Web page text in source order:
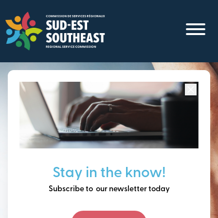
main
content
Stay in the know!
Subscribe to our newsletter today
Focused on all communities inSoutheast New
Brunswick.
Thinking ahead, building
our future together.